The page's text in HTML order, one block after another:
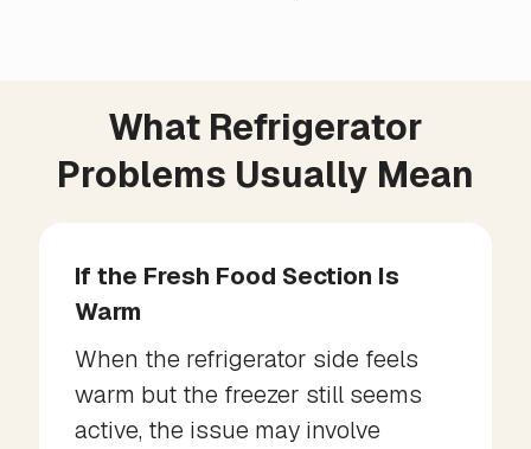
What Refrigerator
Problems Usually Mean
If the Fresh Food Section Is
Warm
When the refrigerator side feels
warm but the freezer still seems
active, the issue may involve